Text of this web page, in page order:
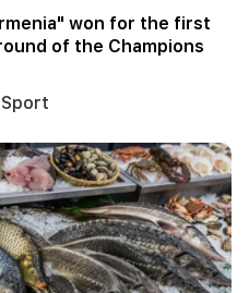
won for the first
of the Champions
Sport